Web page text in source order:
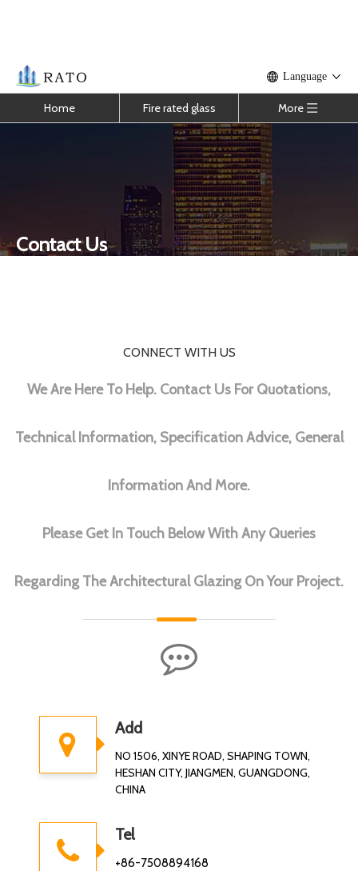
Language
Home Fire rated glass More
Contact Us
CONNECT WITH US
We Are Here To Help. Contact Us For Quotations,
Technical Information, Specification Advice, General
Information And More.
Please Get In Touch Below With Any Queries
Regarding The Architectural Glazing On Your Project.
Add
NO 1506, XINYE ROAD, SHAPING TOWN,
HESHAN CITY, JIANGMEN, GUANGDONG,
CHINA
Tel
+86-7508894168